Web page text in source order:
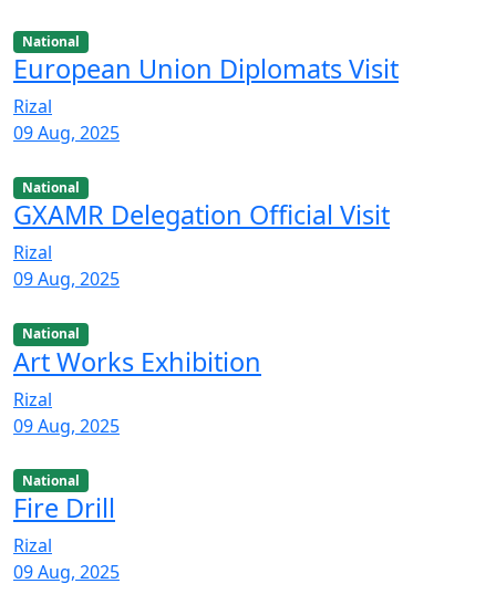
National
European Union Diplomats Visit
Rizal
09 Aug, 2025
National
GXAMR Delegation Official Visit
Rizal
09 Aug, 2025
National
Art Works Exhibition
Rizal
09 Aug, 2025
National
Fire Drill
Rizal
09 Aug, 2025